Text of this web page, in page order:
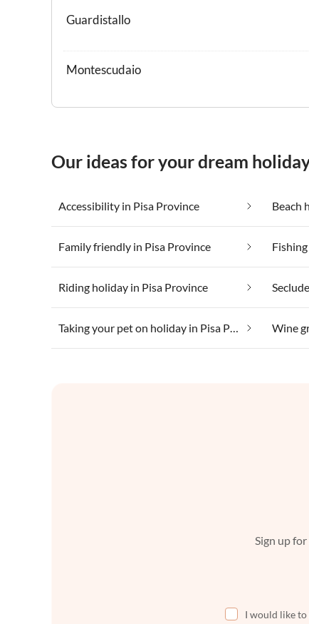
Guardistallo
Montescudaio
Our ideas for your dream
Accessibility in Pisa Province Beach
Family friendly in Pisa Province
Riding holiday in Pisa Province
Taking your pet on holiday in Pisa Province
Sign up
I would like